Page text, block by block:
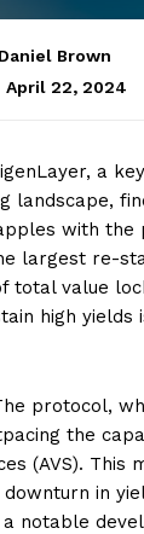
Daniel Brown
April 22, 2024
a
landscape,
with the
largest re-
total value
high yields
protocol,
the
(AVS). This
in
a notable